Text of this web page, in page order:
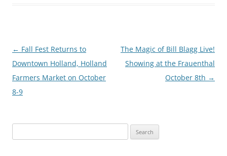
Post
navigation
← Fall Fest Returns to
Downtown Holland, Holland
Farmers Market on October
8-9
The Magic of Bill Blagg Live!
Showing at the Frauenthal
October 8th →
for: